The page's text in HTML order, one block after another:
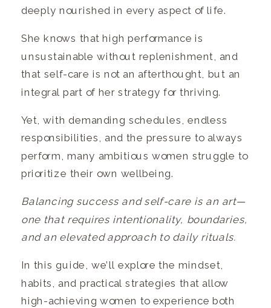
deeply nourished in every aspect of life.
She knows that high performance is
unsustainable without replenishment, and
that self-care is not an afterthought, but an
integral part of her strategy for thriving.
Yet, with demanding schedules, endless
responsibilities, and the pressure to always
perform, many ambitious women struggle to
prioritize their own wellbeing.
Balancing success and self-care is an art—
one that requires intentionality, boundaries,
and an elevated approach to daily rituals.
In this guide, we’ll explore the mindset,
habits, and practical strategies that allow
high-achieving women to experience both